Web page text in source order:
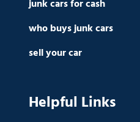
junk cars for cash
who buys junk cars
sell your car
Helpful Links